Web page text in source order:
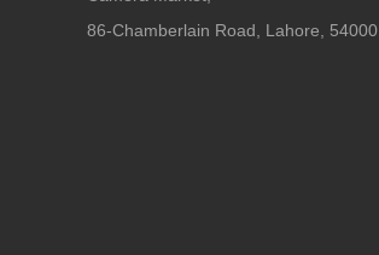
86-Chamberlain Road, Lahore, 54000